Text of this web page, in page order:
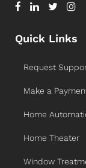
Quick Links
Request
Make a
Home
Home Theater
Window